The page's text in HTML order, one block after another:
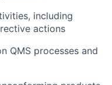
including
actions
QMS processes and